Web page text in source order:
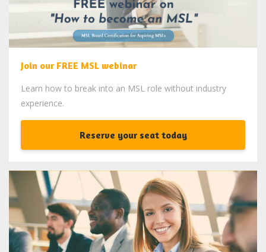
Join our FREE MSL webinar
Learn how to break into an MSL role without industry
experience.
Reserve your seat today